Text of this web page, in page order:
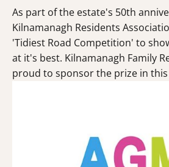
As part of the estate's 50th
Kilnamanagh Residents
'Tidiest Road Competition' to
at it's best. Kilnamanagh Family
proud to sponsor the prize in